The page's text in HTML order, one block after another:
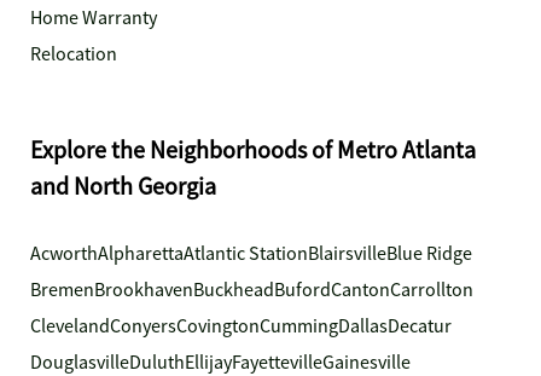
Home Warranty
Relocation
Explore the Neighborhoods of Metro Atlanta
and North Georgia
AcworthAlpharettaAtlantic StationBlairsvilleBlue Ridge
BremenBrookhavenBuckheadBufordCantonCarrollton
ClevelandConyersCovingtonCummingDallasDecatur
DouglasvilleDuluthEllijayFayettevilleGainesville